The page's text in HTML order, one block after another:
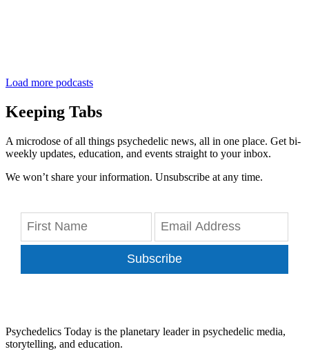
Load more podcasts
Keeping Tabs
A microdose of all things psychedelic news, all in one place. Get bi-
weekly updates, education, and events straight to your inbox.
We won’t share your information. Unsubscribe at any time.
Subscribe
Psychedelics Today is the planetary leader in psychedelic media,
storytelling, and education.